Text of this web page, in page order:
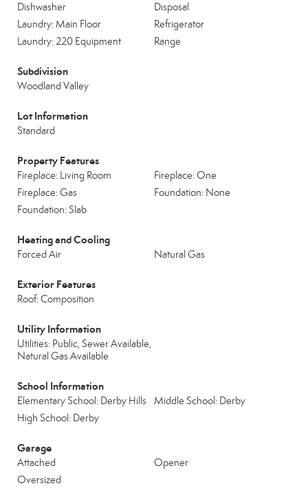
Dishwasher
Disposal
Laundry: Main Floor
Refrigerator
Laundry: 220 Equipment
Range
Subdivision
Woodland Valley
Lot Information
Standard
Property Features
Fireplace: Living Room
Fireplace: One
Fireplace: Gas
Foundation: None
Foundation: Slab
Heating and Cooling
Forced Air Natural Gas
Exterior Features
Roof: Composition
Utility Information
Utilities: Public, Sewer Available,
Natural Gas Available
School Information
Elementary School: Derby Hills
Middle School: Derby
High School: Derby
Garage
Attached
Opener
Oversized